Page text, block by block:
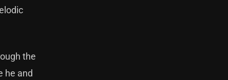
the
he and